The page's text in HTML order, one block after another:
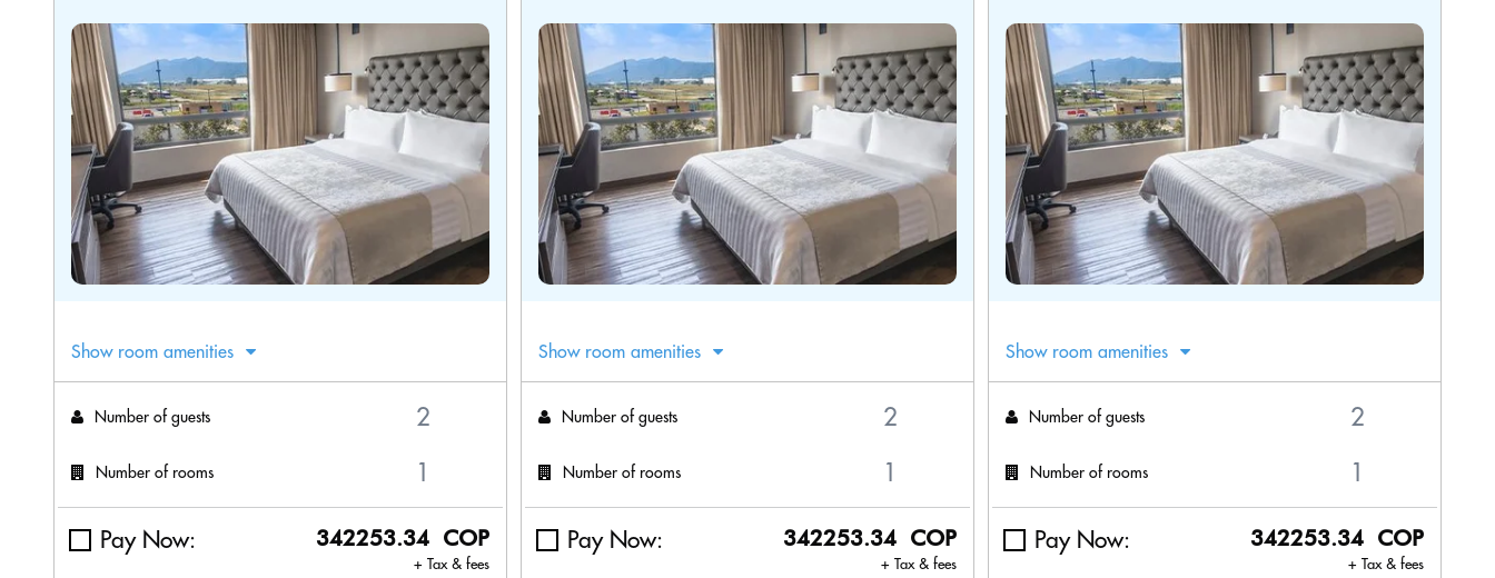
Show room amenities
Number of guests
Number of rooms
Pay Now: 342253.34 COP
+ Tax & fees
Show room amenities
Number of guests
Number of rooms
Pay Now: 342253.34 COP
+ Tax & fees
Show room amenities
Number of guests
Number of rooms
Pay Now: 342253.34 COP
+ Tax & fees